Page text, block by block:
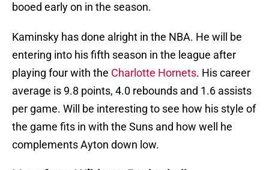
booed early on in the season.
Kaminsky has done alright in the NBA. He will be
entering into his fifth season in the league after
playing four with the Charlotte Hornets. His career
average is 9.8 points, 4.0 rebounds and 1.6 assists
per game. Will be interesting to see how his style of
the game fits in with the Suns and how well he
complements Ayton down low.